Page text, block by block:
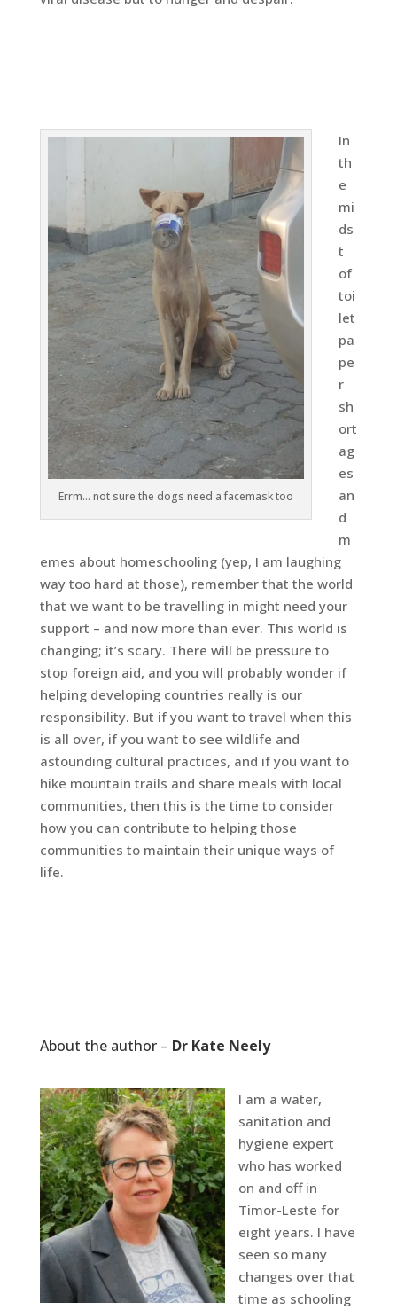
Errm… not sure the dogs need a facemask too
In
th
e
mi
ds
t
of
toi
let
pa
pe
r
sh
ort
ag
es
an
d
m
emes about homeschooling (yep, I am laughing
way too hard at those), remember that the world
that we want to be travelling in might need your
support – and now more than ever. This world is
changing; it’s scary. There will be pressure to
stop foreign aid, and you will probably wonder if
helping developing countries really is our
responsibility. But if you want to travel when this
is all over, if you want to see wildlife and
astounding cultural practices, and if you want to
hike mountain trails and share meals with local
communities, then this is the time to consider
how you can contribute to helping those
communities to maintain their unique ways of
life.
About the author – Dr Kate Neely
I am a water,
sanitation and
hygiene expert
who has worked
on and off in
Timor-Leste for
eight years. I have
seen so many
changes over that
time as schooling